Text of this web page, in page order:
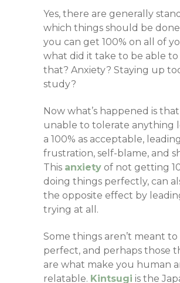
Yes, there are generally
which things should be
you can get 100% on all of
what did it take to be able to
that? Anxiety? Staying up
study?
Now what’s happened is
unable to tolerate anything
a 100% as acceptable,
frustration, self-blame, and
This anxiety of not getting
doing things perfectly, can
the opposite effect by
trying at all.
Some things aren’t meant to
perfect, and perhaps those
are what make you human
relatable. Kintsugi is the